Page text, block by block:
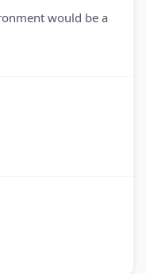
would be a